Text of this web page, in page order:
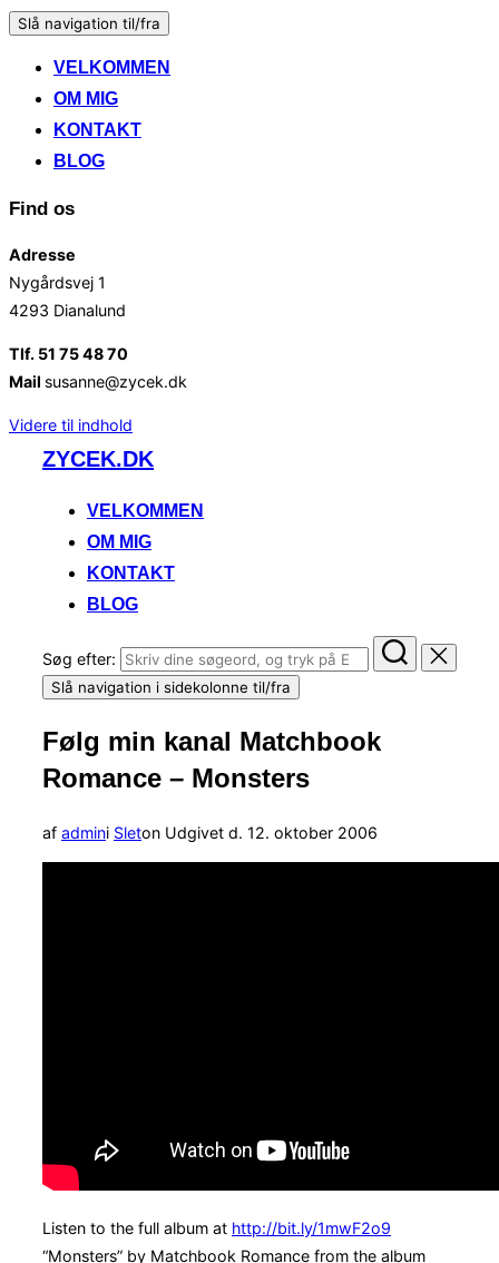
Slå navigation til/fra
VELKOMMEN
OM MIG
KONTAKT
BLOG
Find os
Adresse
Nygårdsvej 1
4293 Dianalund
Tlf. 51 75 48 70
Mail susanne@zycek.dk
Videre til indhold
ZYCEK.DK
VELKOMMEN
OM MIG
KONTAKT
BLOG
Søg efter:
Slå navigation i sidekolonne til/fra
Følg min kanal Matchbook
Romance – Monsters
af admini Sleton Udgivet d. 12. oktober 2006
Listen to the full album at http://bit.ly/1mwF2o9
“Monsters” by Matchbook Romance from the album